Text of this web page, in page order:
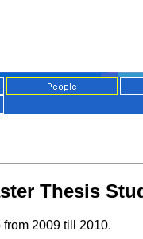
Thesis
2009 till 2010.